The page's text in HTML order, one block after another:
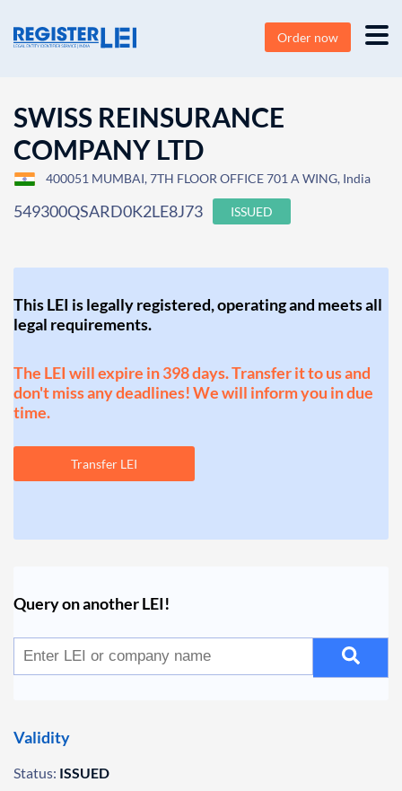
Order now
SWISS REINSURANCE
COMPANY LTD
400051 MUMBAI, 7TH FLOOR OFFICE 701 A WING, India
549300QSARD0K2LE8J73 ISSUED
This LEI is legally registered, operating and meets all
legal requirements.
The LEI will expire in 398 days. Transfer it to us and
don't miss any deadlines! We will inform you in due
time.
Transfer LEI
Query on another LEI!
Validity
Status: ISSUED